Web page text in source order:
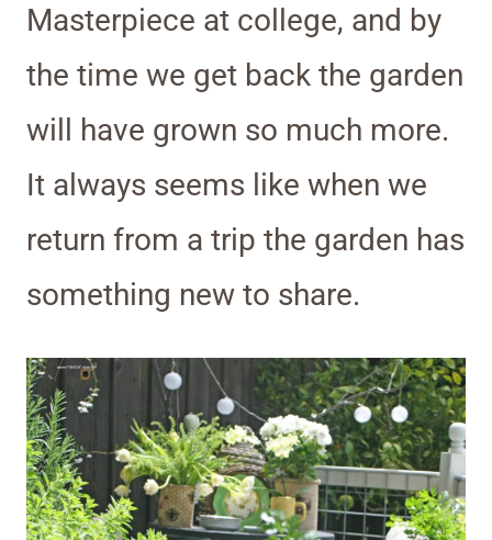
Masterpiece at college, and by
the time we get back the garden
will have grown so much more.
It always seems like when we
return from a trip the garden has
something new to share.